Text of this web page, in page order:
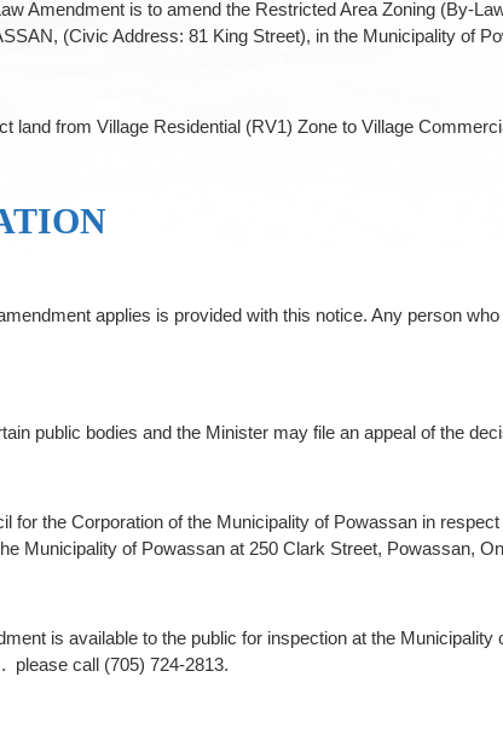
Amendment is to amend the Restricted Area Zoning (By-
(Civic Address: 81 King Street), in the Municipality of
land from Village Residential (RV1) Zone to Village
applies is provided with this notice. Any person
public bodies and the Minister may file an appeal of the
for the Corporation of the Municipality of Powassan in
Municipality of Powassan at 250 Clark Street, Powassan,
is available to the public for inspection at the
please call (705) 724-2813.